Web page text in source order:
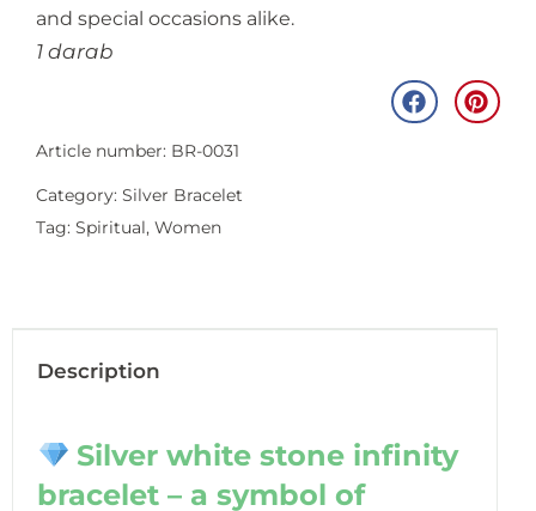
and special occasions alike.
1 darab
Article number: BR-0031
Category: Silver Bracelet
Tag: Spiritual, Women
Description
Silver white stone infinity
bracelet – a symbol of